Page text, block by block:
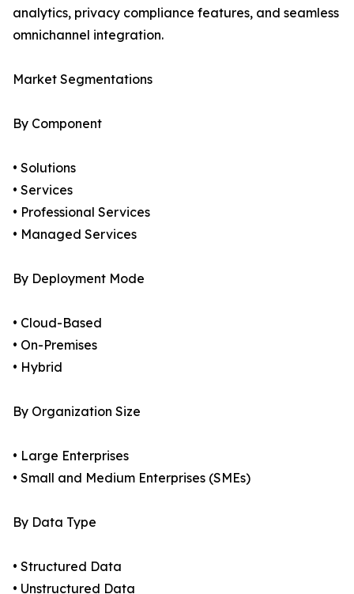
analytics, privacy compliance features, and seamless
omnichannel integration.
Market Segmentations
By Component
• Solutions
• Services
• Professional Services
• Managed Services
By Deployment Mode
• Cloud-Based
• On-Premises
• Hybrid
By Organization Size
• Large Enterprises
• Small and Medium Enterprises (SMEs)
By Data Type
• Structured Data
• Unstructured Data